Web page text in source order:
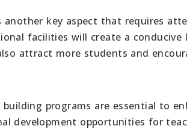
key aspect that requires
facilities will create a
attract more students and
programs are essential to
development opportunities for